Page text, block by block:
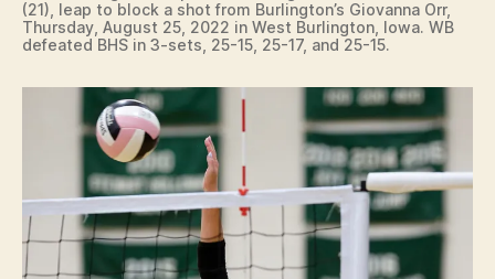
(21), leap to block a shot from Burlington’s Giovanna Orr,
Thursday, August 25, 2022 in West Burlington, Iowa. WB
defeated BHS in 3-sets, 25-15, 25-17, and 25-15.